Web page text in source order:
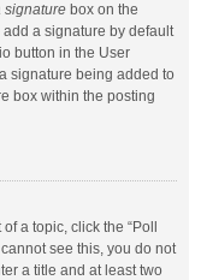
signature box on the
a signature by default
button in the User
signature being added to
box within the posting
a topic, click the “Poll
see this, you do not
a title and at least two